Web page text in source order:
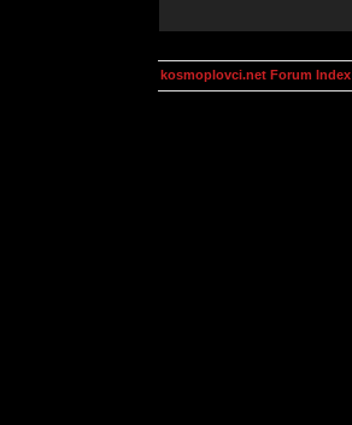
kosmoplovci.net Forum Index